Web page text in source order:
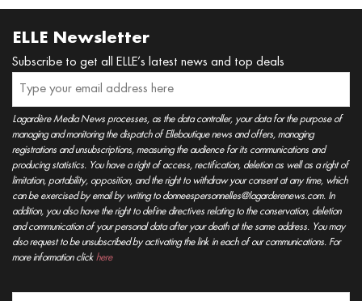
ELLE Newsletter
Subscribe to get all ELLE’s latest news and top deals
Lagardère Media News processes, as the data controller, your data for the purpose of
managing and monitoring the dispatch of Elleboutique news and offers, managing
registrations and unsubscriptions, measuring the audience for its communications and
producing statistics. You have a right of access, rectification, deletion as well as a right of
limitation, portability, opposition, and the right to withdraw your consent at any time, which
can be exercised by email by writing to donneespersonnelles@lagarderenews.com. In
addition, you also have the right to define directives relating to the conservation, deletion
and communication of your personal data after your death at the same address. You may
also request to be unsubscribed by activating the link in each of our communications. For
more information click here